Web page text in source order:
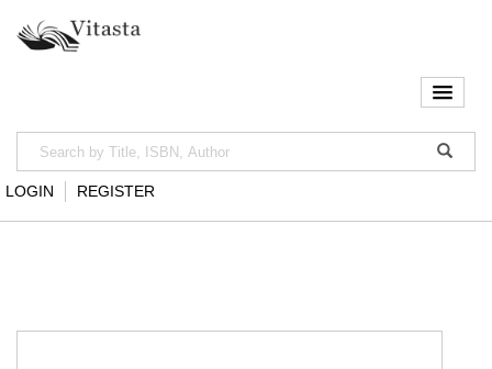
LOGIN REGISTER